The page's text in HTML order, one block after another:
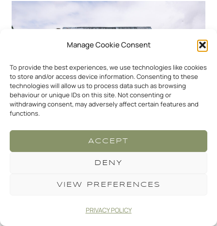
Manage Cookie Consent
To provide the best experiences, we use technologies like cookies
to store and/or access device information. Consenting to these
technologies will allow us to process data such as browsing
behaviour or unique IDs on this site. Not consenting or
withdrawing consent, may adversely affect certain features and
functions.
ACCEPT
DENY
VIEW PREFERENCES
PRIVACY POLICY
CRIPPS BARN NATURAL
away for a little while with my couples and taking